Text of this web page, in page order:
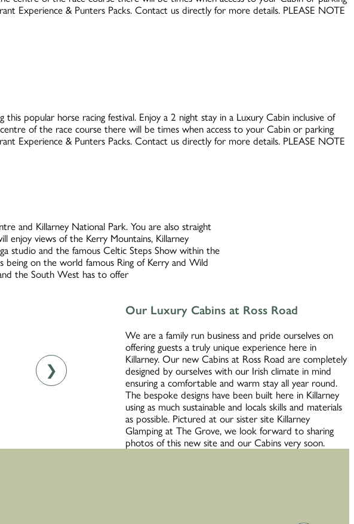
Experience & Punters Packs. Contact us directly for more details. PLEASE NOTE
popular horse racing festival. Enjoy a 2 night stay in a Luxury Cabin inclusive of
of the race course there will be times when access to your Cabin or parking
Experience & Punters Packs. Contact us directly for more details. PLEASE NOTE
and Killarney National Park. You are also straight
enjoy views of the Kerry Mountains, Killarney
studio and the famous Celtic Steps Show within the
being on the world famous Ring of Kerry and Wild
the South West has to offer
❯
Our Luxury Cabins at Ross Road
We are a family run business and pride ourselves on
offering guests a truly unique experience here in
Killarney. Our new Cabins at Ross Road are completely
designed by ourselves with our Irish climate in mind
ensuring a comfortable and warm stay all year round.
The bespoke designs have been built here in Killarney
using as much sustainable and locals skills and materials
as possible. Pictured at our sister site Killarney
Glamping at The Grove, we look forward to sharing
photos of this new site and our Cabins very soon.